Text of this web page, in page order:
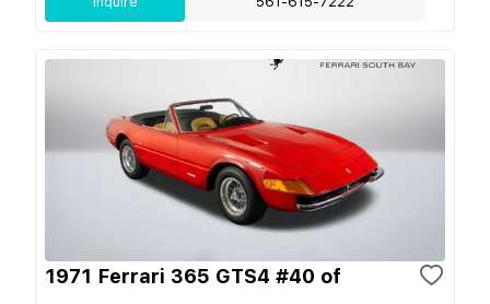
1971 Ferrari 365 GTS4 #40 of